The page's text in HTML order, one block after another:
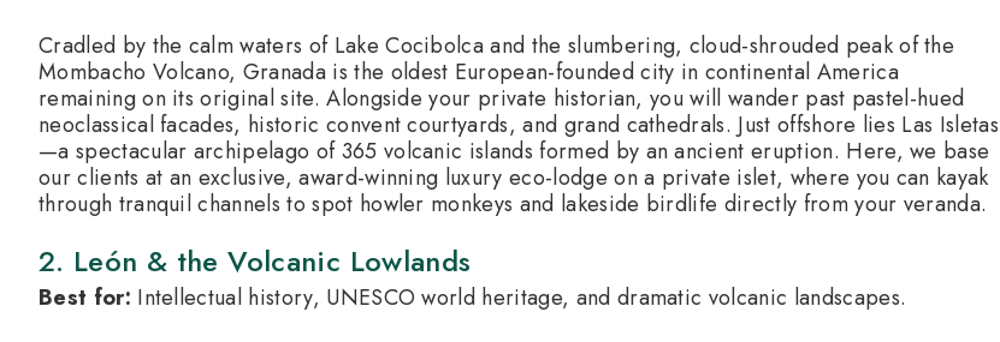
Cradled by the calm waters of Lake Cocibolca and the slumbering, cloud-shrouded peak of the
Mombacho Volcano, Granada is the oldest European-founded city in continental America
remaining on its original site. Alongside your private historian, you will wander past pastel-hued
neoclassical facades, historic convent courtyards, and grand cathedrals. Just offshore lies Las Isletas
—a spectacular archipelago of 365 volcanic islands formed by an ancient eruption. Here, we base
our clients at an exclusive, award-winning luxury eco-lodge on a private islet, where you can kayak
through tranquil channels to spot howler monkeys and lakeside birdlife directly from your veranda.
2. León & the Volcanic Lowlands
Best for: Intellectual history, UNESCO world heritage, and dramatic volcanic landscapes.